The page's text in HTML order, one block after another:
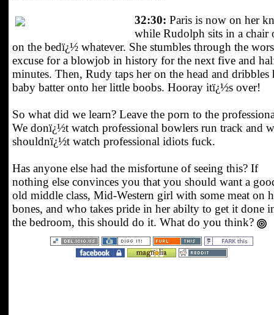
32:30: Paris is now on her
while Rudolph sits in a chair
on the bedï¿½ whatever. She stumbles through the
excuse for a blowjob in history for the next five and
minutes. Then, Rudy taps her on the head and dribbles
baby batter onto her little boobs. Hooray itï¿½s over!
So what did we learn? Leave the porn to the
We donï¿½t watch professional bowlers run track and
shouldnï¿½t watch professional idiots fuck.
Has anyone else had the misfortune of seeing this? If
nothing else convinces you that you should want a
old middle class, Mid-Western girl with some meat on
bones, and who takes pride in her abilty to get it done
the bedroom, this should do it. What do you think?